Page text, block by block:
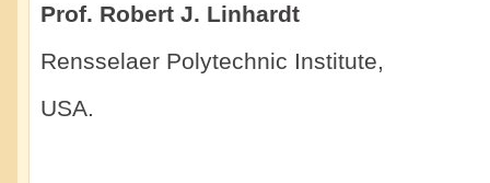
Prof. Robert J. Linhardt
Rensselaer Polytechnic Institute,
USA.